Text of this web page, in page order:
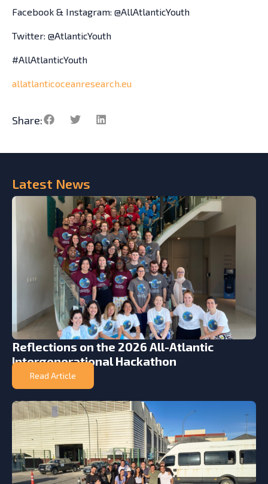
Latest News
Reflections on the 2026 All-Atlantic
Intergenerational Hackathon
Read Article
Facebook & Instagram: @AllAtlanticYouth
Twitter: @AtlanticYouth
#AllAtlanticYouth
allatlanticoceanresearch.eu
Share: